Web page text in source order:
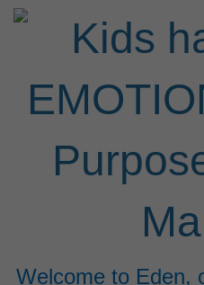
Welcome to Eden,